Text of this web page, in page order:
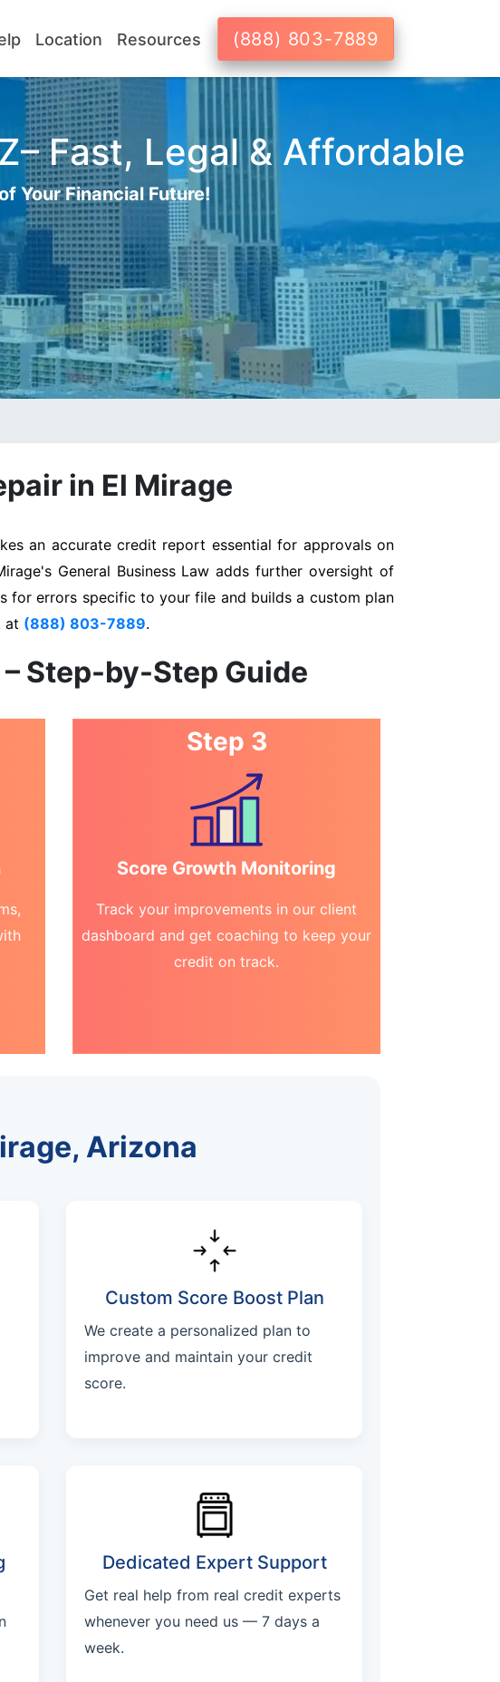
Location Resources (888) 803-7889
Fast, Legal & Affordable
Your Financial Future!
in El Mirage
an accurate credit report essential for approvals on
General Business Law adds further oversight of
for errors specific to your file and builds a custom plan
at (888) 803-7889.
Step-by-Step Guide
Step 3
Score Growth Monitoring
Track your improvements in our client
dashboard and get coaching to keep your
credit on track.
Arizona
Custom Score Boost Plan
We create a personalized plan to
improve and maintain your credit
score.
Dedicated Expert Support
Get real help from real credit experts
whenever you need us — 7 days a
week.